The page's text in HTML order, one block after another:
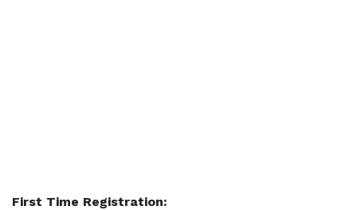
First Time Registration: